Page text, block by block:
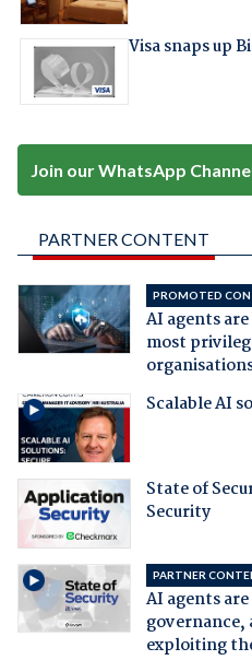
Visa snaps up
Join our WhatsApp
PARTNER CONTENT
PROMOTED
AI agents
most
Scalable AI
State of
Security
PARTNER
AI agents
governance,
exploiting